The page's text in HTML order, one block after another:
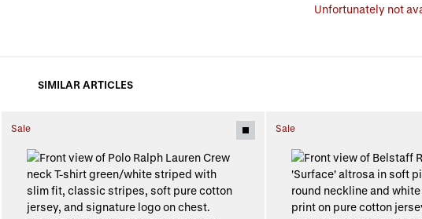
Unfortunately not
SIMILAR ARTICLES
Sale Sale